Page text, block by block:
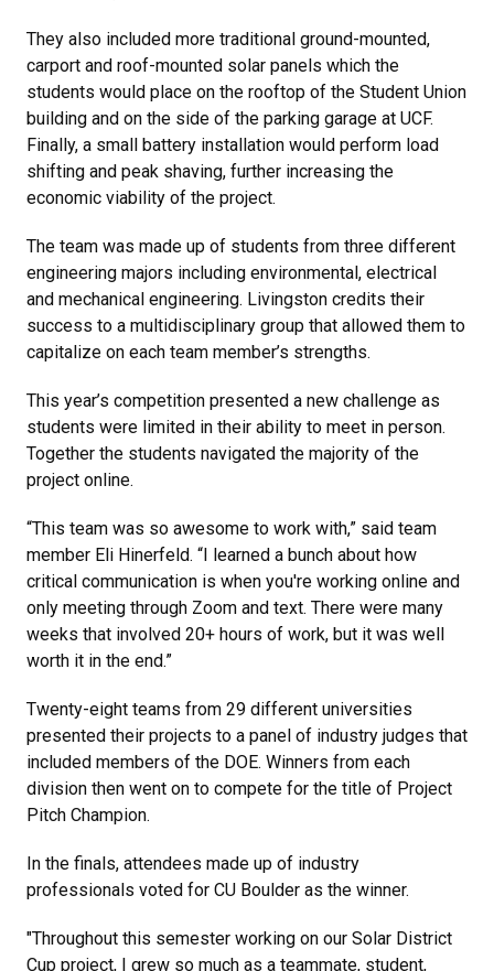
They also included more traditional ground-mounted,
carport and roof-mounted solar panels which the
students would place on the rooftop of the Student Union
building and on the side of the parking garage at UCF.
Finally, a small battery installation would perform load
shifting and peak shaving, further increasing the
economic viability of the project.
The team was made up of students from three different
engineering majors including environmental, electrical
and mechanical engineering. Livingston credits their
success to a multidisciplinary group that allowed them to
capitalize on each team member’s strengths.
This year’s competition presented a new challenge as
students were limited in their ability to meet in person.
Together the students navigated the majority of the
project online.
“This team was so awesome to work with,” said team
member Eli Hinerfeld. “I learned a bunch about how
critical communication is when you're working online and
only meeting through Zoom and text. There were many
weeks that involved 20+ hours of work, but it was well
worth it in the end.”
Twenty-eight teams from 29 different universities
presented their projects to a panel of industry judges that
included members of the DOE. Winners from each
division then went on to compete for the title of Project
Pitch Champion.
In the finals, attendees made up of industry
professionals voted for CU Boulder as the winner.
"Throughout this semester working on our Solar District
Cup project, I grew so much as a teammate, student,